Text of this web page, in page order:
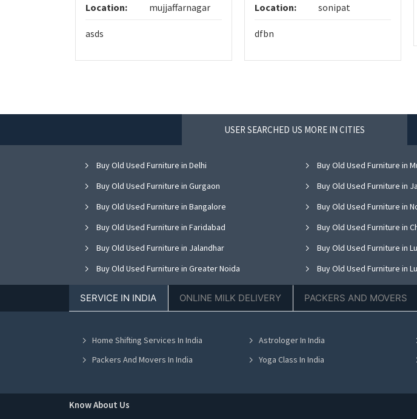
Location: mujjaffarnagar
asds
Location: sonipat
dfbn
USER SEARCHED US MORE IN CITIES
Buy Old Used Furniture in Delhi Buy Old Used Furniture in
Buy Old Used Furniture in Gurgaon
Buy Old Used Furniture in
Buy Old Used Furniture in Bangalore
Buy Old Used Furniture in
Buy Old Used Furniture in Faridabad
Buy Old Used Furniture in
Buy Old Used Furniture in Jalandhar
Buy Old Used Furniture in
Buy Old Used Furniture in Greater Noida
Buy Old Used Furniture in
Buy Old Used Furniture in Nagpur
Buy Old Used Furniture in
Buy Old Used Furniture in Bhopal
Buy Old Used Furniture in
SERVICE IN INDIA ONLINE MILK DELIVERY PACKERS AND MOVERS
Home Shifting Services In India Astrologer In India
Packers And Movers In India
Yoga Class In India
Know About Us